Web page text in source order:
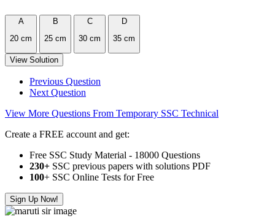
A
20 cm
B
25 cm
C
30 cm
D
35 cm
View Solution
Previous Question
Next Question
View More Questions From Temporary SSC Technical
Create a FREE account and get:
Free SSC Study Material - 18000 Questions
230+ SSC previous papers with solutions PDF
100+ SSC Online Tests for Free
Sign Up Now!